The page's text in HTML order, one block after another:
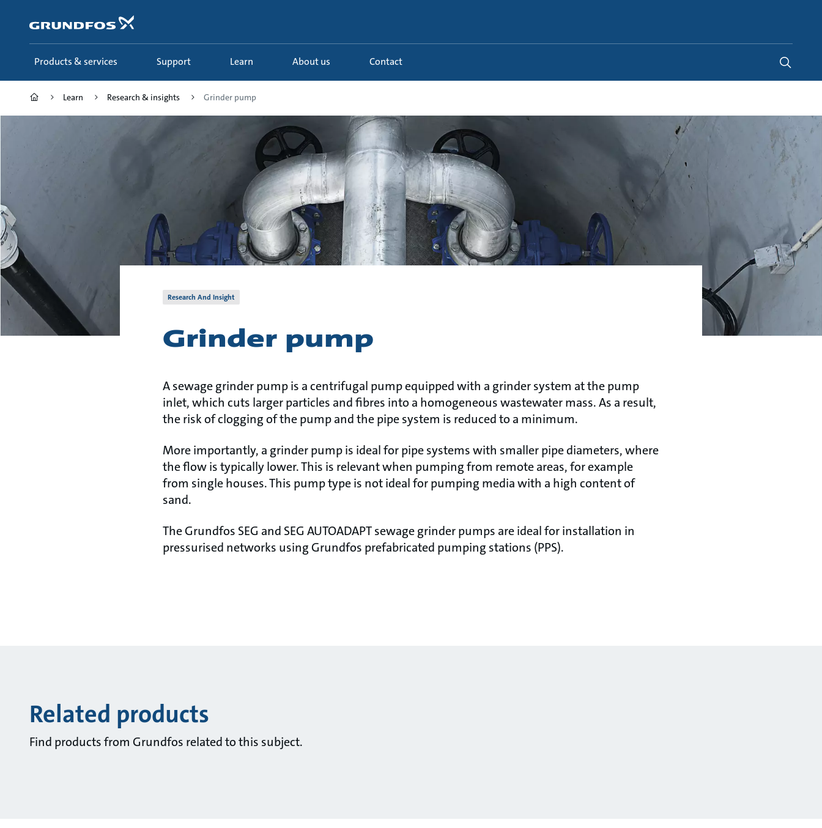
content
Products & services Support Learn About us Contact
Learn Research & insights Grinder pump
Research And Insight
Grinder pump
A sewage grinder pump is a centrifugal pump equipped with a grinder system at the pump
inlet, which cuts larger particles and fibres into a homogeneous wastewater mass. As a result,
the risk of clogging of the pump and the pipe system is reduced to a minimum.
More importantly, a grinder pump is ideal for pipe systems with smaller pipe diameters, where
the flow is typically lower. This is relevant when pumping from remote areas, for example
from single houses. This pump type is not ideal for pumping media with a high content of
sand.
The Grundfos SEG and SEG AUTOADAPT sewage grinder pumps are ideal for installation in
pressurised networks using Grundfos prefabricated pumping stations (PPS).
Related products
Find products from Grundfos related to this subject.